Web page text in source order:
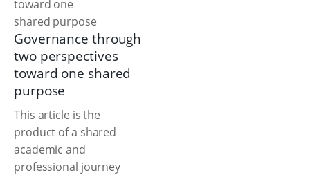
Governance through
two perspectives
toward one shared
purpose
This article is the
product of a shared
academic and
professional journey